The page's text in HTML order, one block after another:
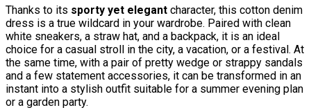
Thanks to its sporty yet elegant character, this cotton denim
dress is a true wildcard in your wardrobe. Paired with clean
white sneakers, a straw hat, and a backpack, it is an ideal
choice for a casual stroll in the city, a vacation, or a festival. At
the same time, with a pair of pretty wedge or strappy sandals
and a few statement accessories, it can be transformed in an
instant into a stylish outfit suitable for a summer evening plan
or a garden party.